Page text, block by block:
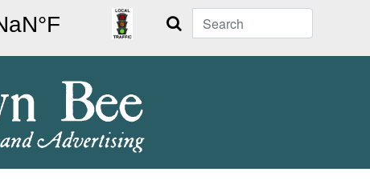
Search